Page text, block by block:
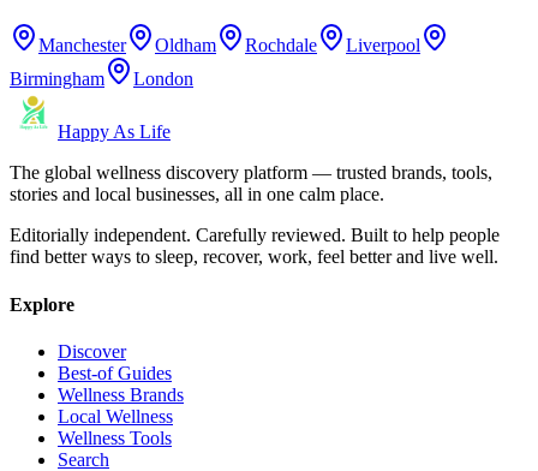
Manchester Oldham Rochdale
Liverpool
Birmingham
London
Happy As Life
The global wellness discovery platform — trusted brands, tools,
stories and local businesses, all in one calm place.
Editorially independent. Carefully reviewed. Built to help people
find better ways to sleep, recover, work, feel better and live well.
Explore
Discover
Best-of Guides
Wellness Brands
Local Wellness
Wellness Tools
Search